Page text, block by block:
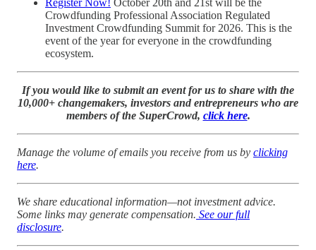
Register Now! October 20th and 21st will be the
Crowdfunding Professional Association Regulated
Investment Crowdfunding Summit for 2026. This is the
event of the year for everyone in the crowdfunding
ecosystem.
If you would like to submit an event for us to share with the
10,000+ changemakers, investors and entrepreneurs who are
members of the SuperCrowd, click here.
Manage the volume of emails you receive from us by clicking
here.
We share educational information—not investment advice.
Some links may generate compensation. See our full
disclosure.